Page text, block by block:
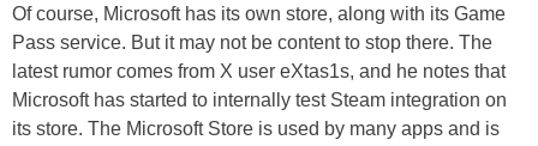
Of course, Microsoft has its own store, along with its Game
Pass service. But it may not be content to stop there. The
latest rumor comes from X user eXtas1s, and he notes that
Microsoft has started to internally test Steam integration on
its store. The Microsoft Store is used by many apps and is